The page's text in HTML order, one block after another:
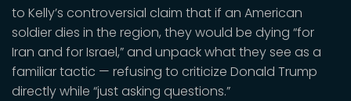
to Kelly’s controversial claim that if an American
soldier dies in the region, they would be dying “for
Iran and for Israel,” and unpack what they see as a
familiar tactic — refusing to criticize Donald Trump
directly while “just asking questions.”